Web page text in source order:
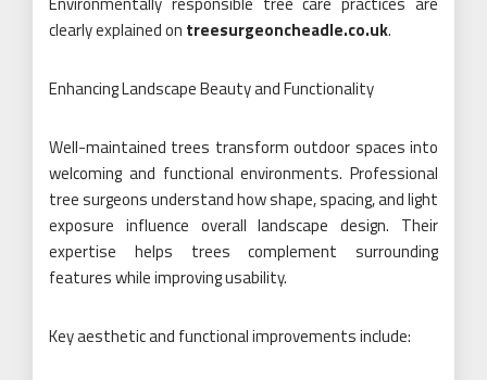
clearly explained on treesurgeoncheadle.co.uk.
Enhancing Landscape Beauty and Functionality
Well-maintained trees transform outdoor spaces into
welcoming and functional environments. Professional
tree surgeons understand how shape, spacing, and light
exposure influence overall landscape design. Their
expertise helps trees complement surrounding
features while improving usability.
Key aesthetic and functional improvements include: